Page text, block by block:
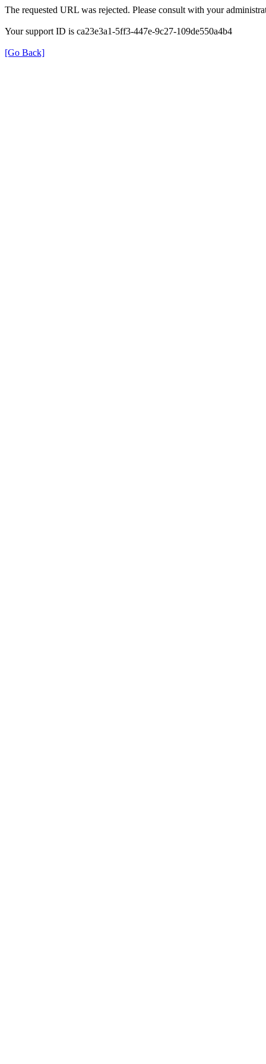
The requested URL was rejected. Please consult with your
Your support ID is ca23e3a1-5ff3-447e-9c27-109de550a4b4
[Go Back]